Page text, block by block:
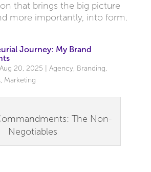
that brings the big picture
more importantly, into form.
Journey: My Brand
Aug 20, 2025 Agency, Branding,
, Marketing
The Non-
Negotiables